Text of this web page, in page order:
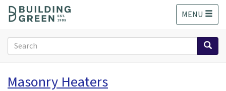
o
MENU
Search
form
Search
Masonry Heaters